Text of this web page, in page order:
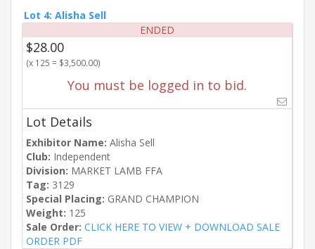
Lot 4: Alisha Sell
ENDED
$28.00
(x 125 = $3,500.00)
You must be logged in to bid.
Lot Details
Exhibitor Name: Alisha Sell
Club: Independent
Division: MARKET LAMB FFA
Tag: 3129
Special Placing: GRAND CHAMPION
Weight: 125
Sale Order: CLICK HERE TO VIEW + DOWNLOAD SALE
ORDER PDF